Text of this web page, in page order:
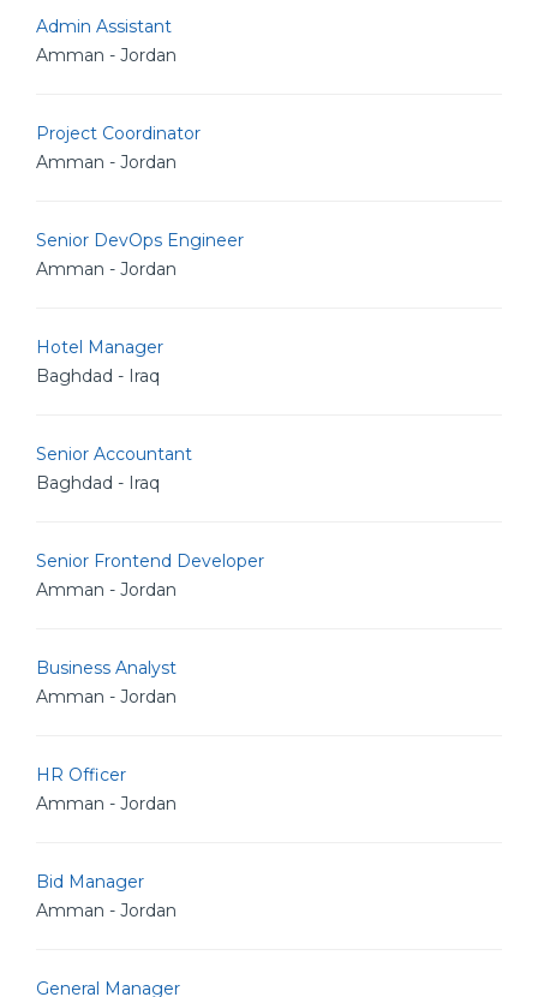
Admin Assistant
Amman - Jordan
Project Coordinator
Amman - Jordan
Senior DevOps Engineer
Amman - Jordan
Hotel Manager
Baghdad - Iraq
Senior Accountant
Baghdad - Iraq
Senior Frontend Developer
Amman - Jordan
Business Analyst
Amman - Jordan
HR Officer
Amman - Jordan
Bid Manager
Amman - Jordan
General Manager